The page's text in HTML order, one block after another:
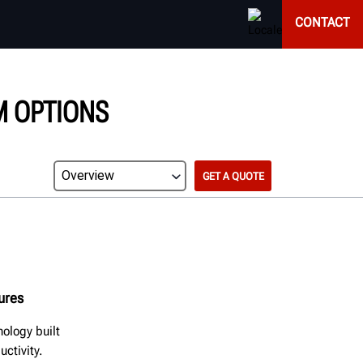
CONTACT
OPTIONS
GET A QUOTE
built